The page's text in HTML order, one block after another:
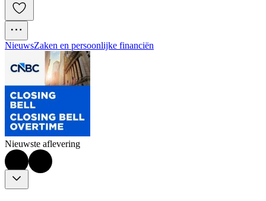
NieuwsZaken en persoonlijke financiën
Nieuwste aflevering